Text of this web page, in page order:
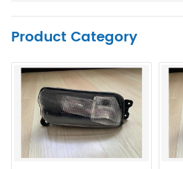
Product Category